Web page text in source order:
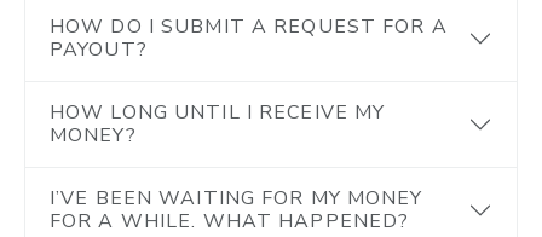
HOW DO I SUBMIT A REQUEST FOR A
PAYOUT?
HOW LONG UNTIL I RECEIVE MY
MONEY?
I’VE BEEN WAITING FOR MY MONEY
FOR A WHILE. WHAT HAPPENED?